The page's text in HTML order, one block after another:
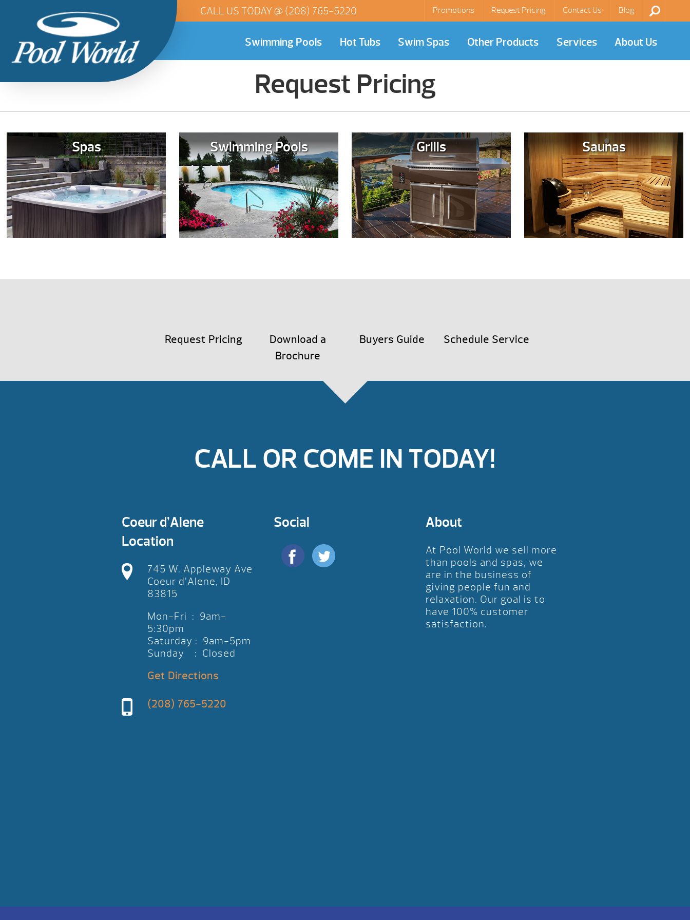
Promotions Request Pricing Contact Us Blog
CALL US TODAY @ (208) 765-5220
Swimming Pools Hot Tubs Swim Spas Other Products Services About Us
Request Pricing
Spas Swimming Pools Grills Saunas
Request Pricing
Download a
Brochure
Buyers Guide Schedule Service
CALL OR COME IN TODAY!
Coeur d’Alene
Location
745 W. Appleway Ave
Coeur d’Alene, ID
83815
Mon-Fri : 9am-
5:30pm
Saturday : 9am-5pm
Sunday : Closed
Get Directions
(208) 765-5220
Social About
At Pool World we sell more
than pools and spas, we
are in the business of
giving people fun and
relaxation. Our goal is to
have 100% customer
satisfaction.